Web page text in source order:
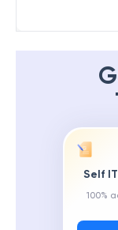
Self
100%